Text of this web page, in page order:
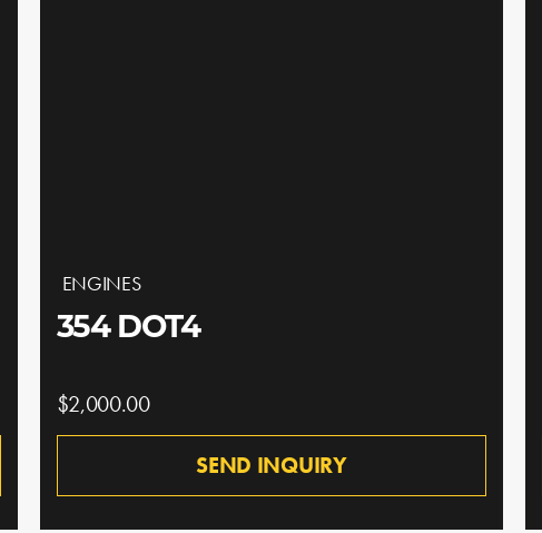
ENGINES
354 DOT4
$2,000.00
SEND INQUIRY